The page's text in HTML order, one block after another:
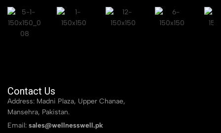
Contact Us
Address: Madni Plaza, Upper Chanae,
Mansehra, Pakistan.
Email: sales@wellnesswell.pk